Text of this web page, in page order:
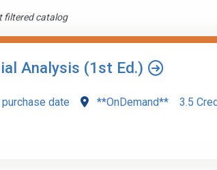
filtered catalog
Analysis (1st Ed.)
date **OnDemand**
3.5